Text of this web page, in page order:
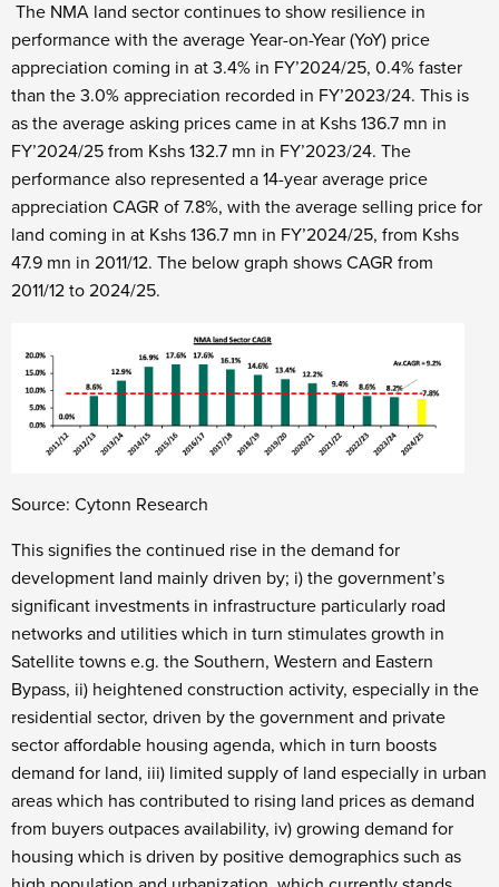
The NMA land sector continues to show resilience in
performance with the average Year-on-Year (YoY) price
appreciation coming in at 3.4% in FY’2024/25, 0.4% faster
than the 3.0% appreciation recorded in FY’2023/24. This is
as the average asking prices came in at Kshs 136.7 mn in
FY’2024/25 from Kshs 132.7 mn in FY’2023/24. The
performance also represented a 14-year average price
appreciation CAGR of 7.8%, with the average selling price for
land coming in at Kshs 136.7 mn in FY’2024/25, from Kshs
47.9 mn in 2011/12. The below graph shows CAGR from
2011/12 to 2024/25.
Source: Cytonn Research
This signifies the continued rise in the demand for
development land mainly driven by; i) the government’s
significant investments in infrastructure particularly road
networks and utilities which in turn stimulates growth in
Satellite towns e.g. the Southern, Western and Eastern
Bypass, ii) heightened construction activity, especially in the
residential sector, driven by the government and private
sector affordable housing agenda, which in turn boosts
demand for land, iii) limited supply of land especially in urban
areas which has contributed to rising land prices as demand
from buyers outpaces availability, iv) growing demand for
housing which is driven by positive demographics such as